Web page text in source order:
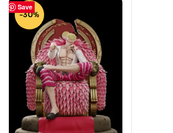
Save
-30%